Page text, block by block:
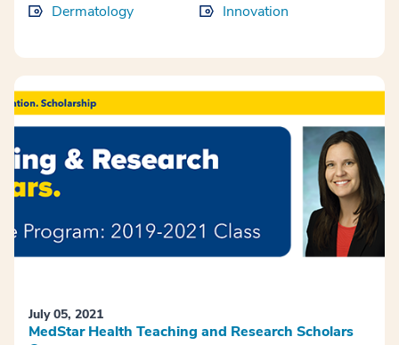
Dermatology Innovation
July 05, 2021
MedStar Health Teaching and Research Scholars